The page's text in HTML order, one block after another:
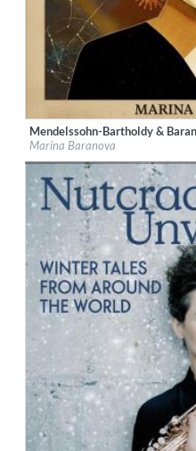
Label:Berlin Classics
Genre:Classical
Mendelssohn-Bartholdy &
Marina Baranova